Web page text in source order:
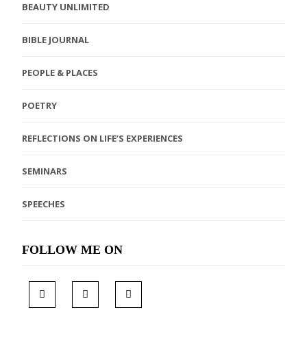
BEAUTY UNLIMITED
BIBLE JOURNAL
PEOPLE & PLACES
POETRY
REFLECTIONS ON LIFE’S EXPERIENCES
SEMINARS
SPEECHES
FOLLOW ME ON